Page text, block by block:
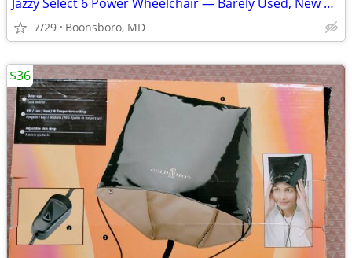
7/29 Boonsboro, MD
$36